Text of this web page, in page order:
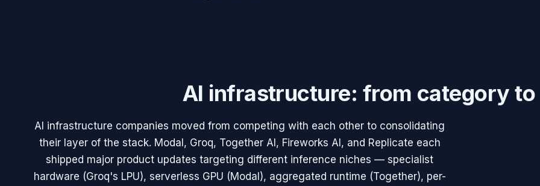
AI infrastructure: from category
AI infrastructure companies moved from competing with each other to consolidating
their layer of the stack. Modal, Groq, Together AI, Fireworks AI, and Replicate each
shipped major product updates targeting different inference niches — specialist
hardware (Groq's LPU), serverless GPU (Modal), aggregated runtime (Together), per-